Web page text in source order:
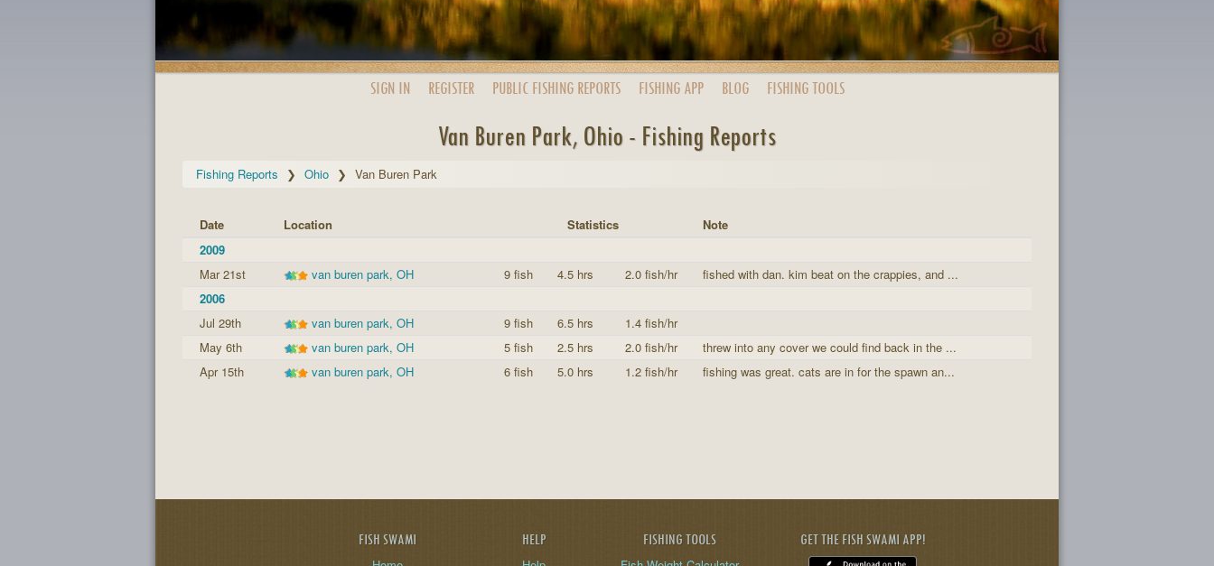
SIGN IN REGISTER PUBLIC FISHING REPORTS FISHING APP BLOG FISHING TOOLS
Van Buren Park, Ohio - Fishing Reports
Fishing Reports Ohio Van Buren Park
Date Location Statistics
Note
2009
Mar 21st
van buren park, OH 9 fish 4.5 hrs 2.0 fish/hr
fished with dan. kim beat on the crappies, and ...
2006
Jul 29th
van buren park, OH 9 fish 6.5 hrs
1.4 fish/hr
May 6th
van buren park, OH 5 fish 2.5 hrs 2.0 fish/hr
threw into any cover we could find back in the ...
Apr 15th
van buren park, OH 6 fish 5.0 hrs 1.2 fish/hr fishing was great. cats are in for the spawn an...
FISH SWAMI HELP FISHING TOOLS GET THE FISH SWAMI APP!